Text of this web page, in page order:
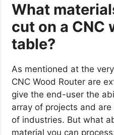
What
cut on a CNC
table?
As mentioned at the
CNC Wood Router are
give the end-user the
array of projects and
of industries. But what
material you can